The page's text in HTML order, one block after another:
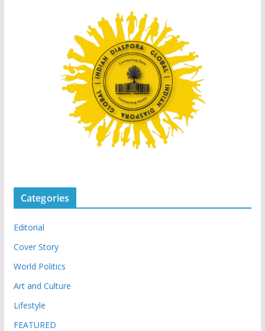
Categories
Editorial
Cover Story
World Politics
Art and Culture
Lifestyle
FEATURED